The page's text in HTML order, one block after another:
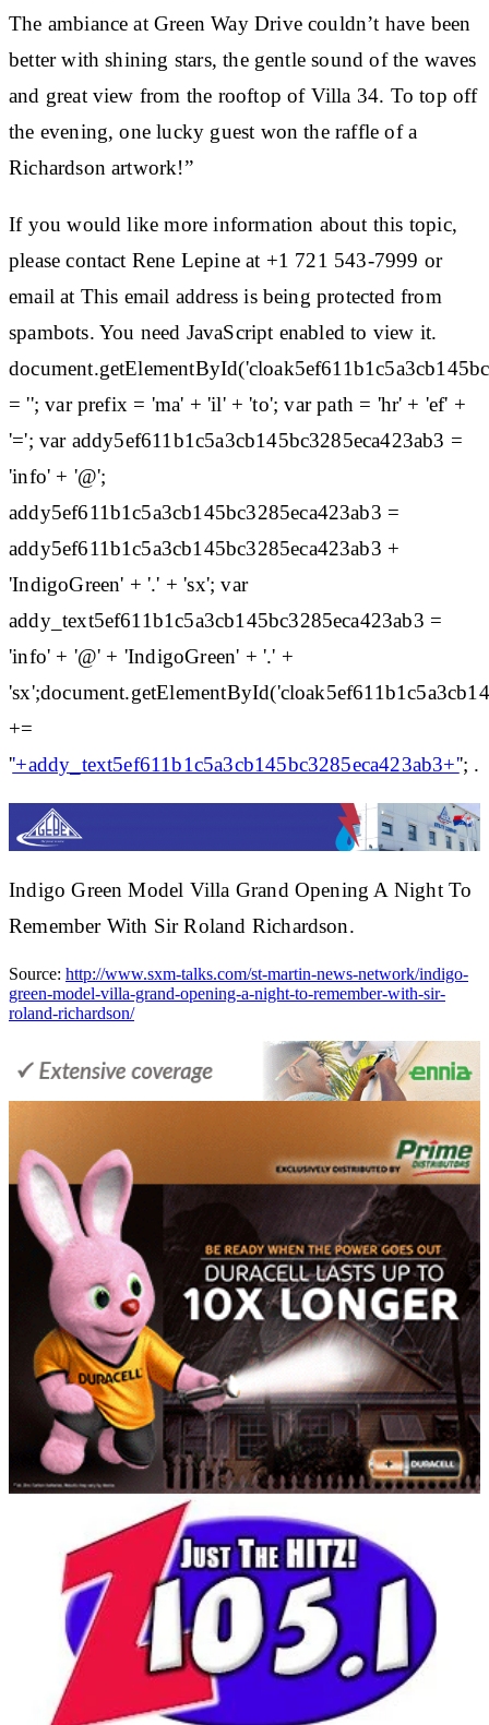
The ambiance at Green Way Drive couldn’t have been
better with shining stars, the gentle sound of the waves
and great view from the rooftop of Villa 34. To top off
the evening, one lucky guest won the raffle of a
Richardson artwork!”
If you would like more information about this topic,
please contact Rene Lepine at +1 721 543-7999 or
email at This email address is being protected from
spambots. You need JavaScript enabled to view it.
= ''; var prefix = 'ma' + 'il' + 'to'; var path = 'hr' + 'ef' +
'='; var addy5ef611b1c5a3cb145bc3285eca423ab3 =
'info' + '@';
addy5ef611b1c5a3cb145bc3285eca423ab3 =
addy5ef611b1c5a3cb145bc3285eca423ab3 +
'IndigoGreen' + '.' + 'sx'; var
addy_text5ef611b1c5a3cb145bc3285eca423ab3 =
'info' + '@' + 'IndigoGreen' + '.' +
+=
''+addy_text5ef611b1c5a3cb145bc3285eca423ab3+''; .
Indigo Green Model Villa Grand Opening A Night To
Remember With Sir Roland Richardson.
Source: http://www.sxm-talks.com/st-martin-news-network/indigo-
green-model-villa-grand-opening-a-night-to-remember-with-sir-
roland-richardson/